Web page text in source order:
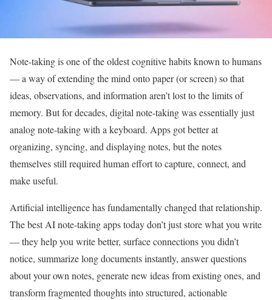
Note-taking is one of the oldest cognitive habits known to humans
— a way of extending the mind onto paper (or screen) so that
ideas, observations, and information aren’t lost to the limits of
memory. But for decades, digital note-taking was essentially just
analog note-taking with a keyboard. Apps got better at
organizing, syncing, and displaying notes, but the notes
themselves still required human effort to capture, connect, and
make useful.
Artificial intelligence has fundamentally changed that relationship.
The best AI note-taking apps today don’t just store what you write
— they help you write better, surface connections you didn’t
notice, summarize long documents instantly, answer questions
about your own notes, generate new ideas from existing ones, and
transform fragmented thoughts into structured, actionable